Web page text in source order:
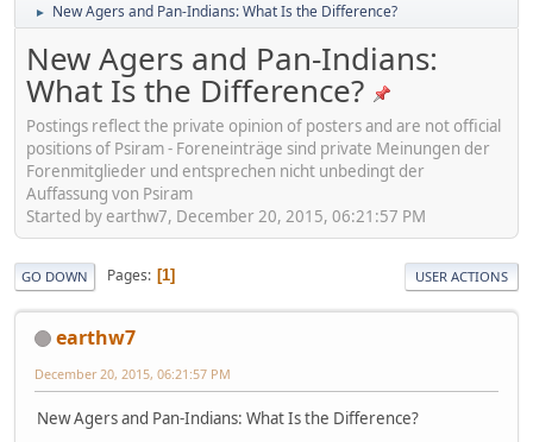
► New Agers and Pan-Indians: What Is the Difference?
New Agers and Pan-Indians:
What Is the Difference?
Postings reflect the private opinion of posters and are not official
positions of Psiram - Foreneinträge sind private Meinungen der
Forenmitglieder und entsprechen nicht unbedingt der
Auffassung von Psiram
Started by earthw7, December 20, 2015, 06:21:57 PM
GO DOWN Pages 1 USER ACTIONS
earthw7
December 20, 2015, 06:21:57 PM
New Agers and Pan-Indians: What Is the Difference?